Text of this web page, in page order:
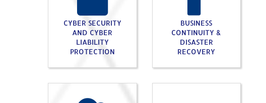
CYBER SECURITY
AND CYBER
LIABILITY
PROTECTION
BUSINESS
CONTINUITY &
DISASTER
RECOVERY